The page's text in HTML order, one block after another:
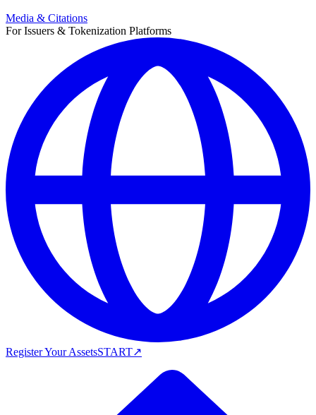
Media & Citations
For Issuers & Tokenization Platforms
Register Your AssetsSTART↗